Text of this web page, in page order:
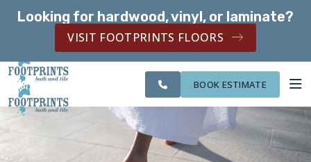
Looking for hardwood, vinyl, or laminate?
VISIT FOOTPRINTS FLOORS
SERVING THE
LIVONIA AREA
OUR
FINANCING
CITIES
WE
ROOM
VISUALIZER
SERVING THE LIVONIA AREA
BOOK ESTIMATE